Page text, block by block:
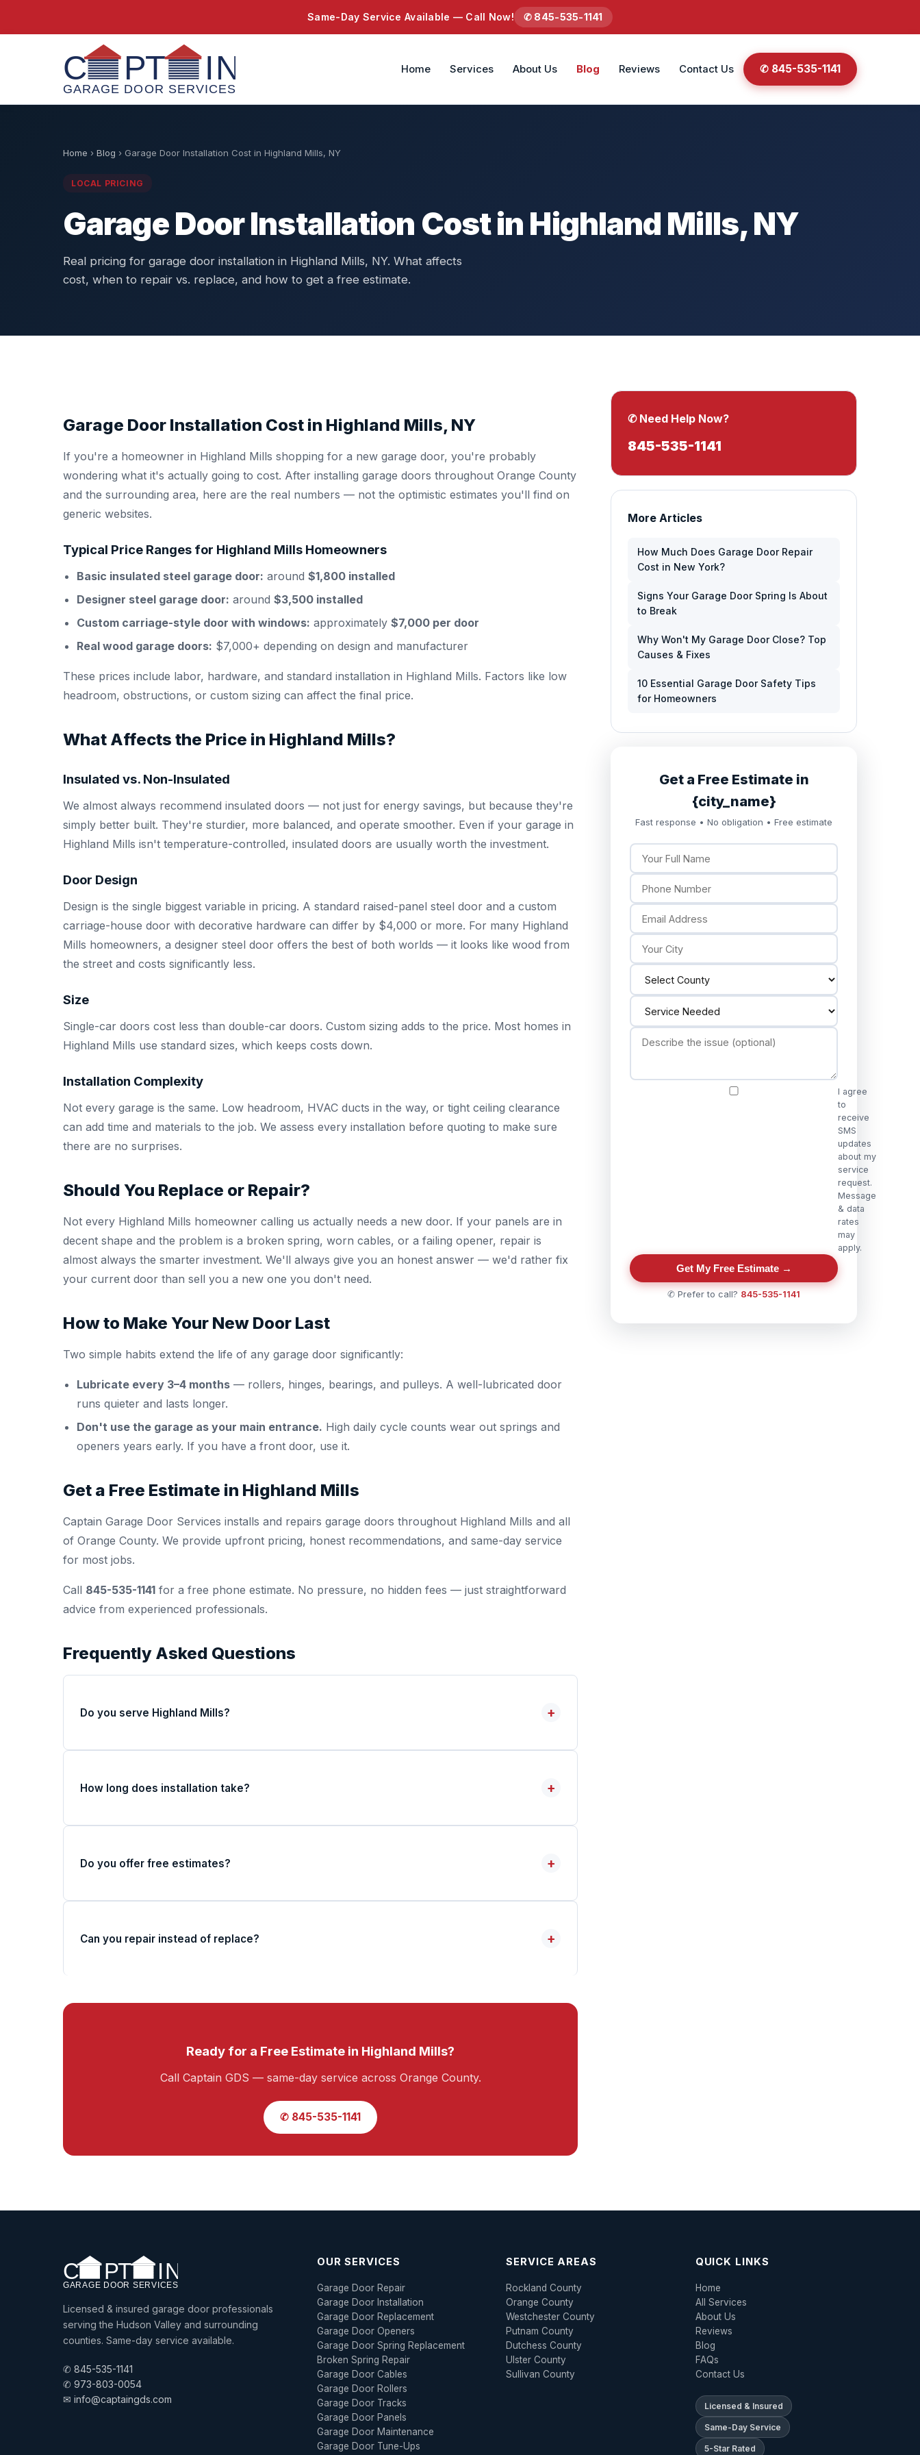
Same-Day Service Available — Call Now! ✆ 845-535-1141
Home Services About Us Blog Reviews Contact Us ✆ 845-535-1141
Home › Blog › Garage Door Installation Cost in Highland Mills, NY
LOCAL PRICING
Garage Door Installation Cost in Highland Mills, NY
Real pricing for garage door installation in Highland Mills, NY. What affects
cost, when to repair vs. replace, and how to get a free estimate.
Garage Door Installation Cost in Highland Mills, NY
If you're a homeowner in Highland Mills shopping for a new garage door, you're probably
wondering what it's actually going to cost. After installing garage doors throughout Orange County
and the surrounding area, here are the real numbers — not the optimistic estimates you'll find on
generic websites.
Typical Price Ranges for Highland Mills Homeowners
Basic insulated steel garage door: around $1,800 installed
Designer steel garage door: around $3,500 installed
Custom carriage-style door with windows: approximately $7,000 per door
Real wood garage doors: $7,000+ depending on design and manufacturer
These prices include labor, hardware, and standard installation in Highland Mills. Factors like low
headroom, obstructions, or custom sizing can affect the final price.
What Affects the Price in Highland Mills?
Insulated vs. Non-Insulated
We almost always recommend insulated doors — not just for energy savings, but because they're
simply better built. They're sturdier, more balanced, and operate smoother. Even if your garage in
Highland Mills isn't temperature-controlled, insulated doors are usually worth the investment.
Door Design
Design is the single biggest variable in pricing. A standard raised-panel steel door and a custom
carriage-house door with decorative hardware can differ by $4,000 or more. For many Highland
Mills homeowners, a designer steel door offers the best of both worlds — it looks like wood from
the street and costs significantly less.
Size
Single-car doors cost less than double-car doors. Custom sizing adds to the price. Most homes in
Highland Mills use standard sizes, which keeps costs down.
Installation Complexity
Not every garage is the same. Low headroom, HVAC ducts in the way, or tight ceiling clearance
can add time and materials to the job. We assess every installation before quoting to make sure
there are no surprises.
Should You Replace or Repair?
Not every Highland Mills homeowner calling us actually needs a new door. If your panels are in
decent shape and the problem is a broken spring, worn cables, or a failing opener, repair is
almost always the smarter investment. We'll always give you an honest answer — we'd rather fix
your current door than sell you a new one you don't need.
How to Make Your New Door Last
Two simple habits extend the life of any garage door significantly:
Lubricate every 3–4 months — rollers, hinges, bearings, and pulleys. A well-lubricated door
runs quieter and lasts longer.
Don't use the garage as your main entrance. High daily cycle counts wear out springs and
openers years early. If you have a front door, use it.
Get a Free Estimate in Highland Mills
Captain Garage Door Services installs and repairs garage doors throughout Highland Mills and all
of Orange County. We provide upfront pricing, honest recommendations, and same-day service
for most jobs.
Call 845-535-1141 for a free phone estimate. No pressure, no hidden fees — just straightforward
advice from experienced professionals.
Frequently Asked Questions
Do you serve Highland Mills? +
How long does installation take? +
Do you offer free estimates? +
Can you repair instead of replace? +
Ready for a Free Estimate in Highland Mills?
Call Captain GDS — same-day service across Orange County.
✆ 845-535-1141
✆ Need Help Now?
845-535-1141
More Articles
How Much Does Garage Door Repair
Cost in New York?
Signs Your Garage Door Spring Is About
to Break
Why Won't My Garage Door Close? Top
Causes & Fixes
10 Essential Garage Door Safety Tips
for Homeowners
Get a Free Estimate in
{city_name}
Fast response • No obligation • Free estimate
I agree
to
receive
SMS
updates
about my
service
request.
Message
& data
rates
may
apply.
Get My Free Estimate →
✆ Prefer to call? 845-535-1141
Licensed & insured garage door professionals
serving the Hudson Valley and surrounding
counties. Same-day service available.
✆ 845-535-1141
✆ 973-803-0054
✉ info@captaingds.com
OUR SERVICES
Garage Door Repair
Garage Door Installation
Garage Door Replacement
Garage Door Openers
Garage Door Spring Replacement
Broken Spring Repair
Garage Door Cables
Garage Door Rollers
Garage Door Tracks
Garage Door Panels
Garage Door Maintenance
Garage Door Tune-Ups
SERVICE AREAS
Rockland County
Orange County
Westchester County
Putnam County
Dutchess County
Ulster County
Sullivan County
QUICK LINKS
Home
All Services
About Us
Reviews
Blog
FAQs
Contact Us
Licensed & Insured
Same-Day Service
5-Star Rated